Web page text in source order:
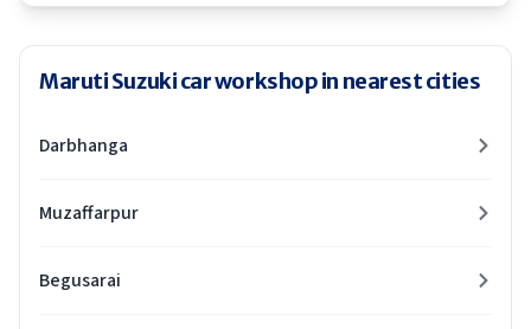
Maruti Suzuki car workshop in nearest cities
Darbhanga
Muzaffarpur
Begusarai